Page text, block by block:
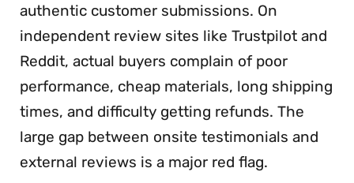
authentic customer submissions. On
independent review sites like Trustpilot and
Reddit, actual buyers complain of poor
performance, cheap materials, long shipping
times, and difficulty getting refunds. The
large gap between onsite testimonials and
external reviews is a major red flag.